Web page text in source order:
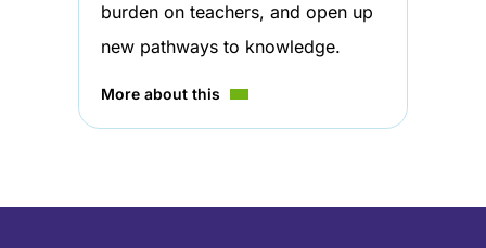
burden on teachers, and open up
new pathways to knowledge.
More about this